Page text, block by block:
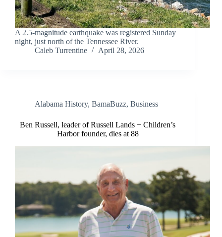
A 2.5-magnitude earthquake was registered Sunday
night, just north of the Tennessee River.
Caleb Turrentine
April 28, 2026
Alabama History, BamaBuzz, Business
Ben Russell, leader of Russell Lands + Children’s
Harbor founder, dies at 88